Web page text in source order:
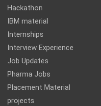
Hackathon
IBM material
Internships
Interview Experience
Job Updates
Pharma Jobs
Placement Material
projects